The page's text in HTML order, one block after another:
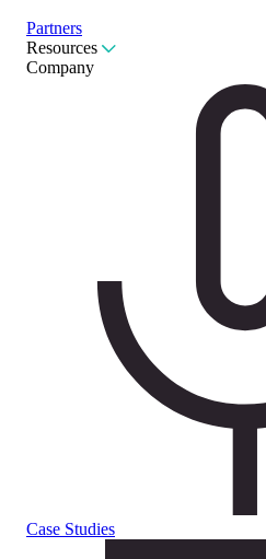
Partners
Resources
Company
Case Studies